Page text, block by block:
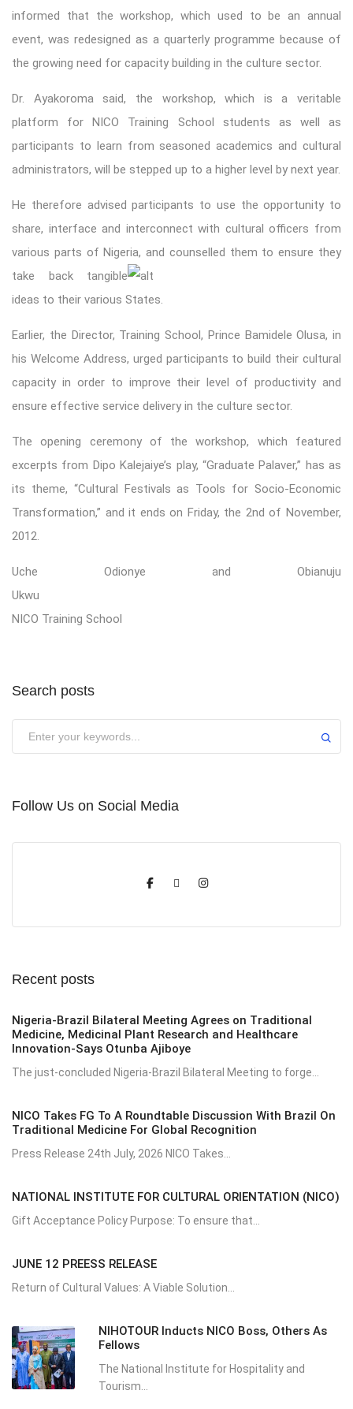
informed that the workshop, which used to be an annual
event, was redesigned as a quarterly programme because of
the growing need for capacity building in the culture sector.
Dr. Ayakoroma said, the workshop, which is a veritable
platform for NICO Training School students as well as
participants to learn from seasoned academics and cultural
administrators, will be stepped up to a higher level by next year.
He therefore advised participants to use the opportunity to
share, interface and interconnect with cultural officers from
various parts of Nigeria, and counselled them to ensure they
take back tangible
ideas to their various States.
Earlier, the Director, Training School, Prince Bamidele Olusa, in
his Welcome Address, urged participants to build their cultural
capacity in order to improve their level of productivity and
ensure effective service delivery in the culture sector.
The opening ceremony of the workshop, which featured
excerpts from Dipo Kalejaiye’s play, “Graduate Palaver,” has as
its theme, “Cultural Festivals as Tools for Socio-Economic
Transformation,” and it ends on Friday, the 2nd of November,
2012.
Uche Odionye and Obianuju
Ukwu
NICO Training School
Search posts
Follow Us on Social Media
Recent posts
Nigeria-Brazil Bilateral Meeting Agrees on Traditional
Medicine, Medicinal Plant Research and Healthcare
Innovation-Says Otunba Ajiboye
The just-concluded Nigeria-Brazil Bilateral Meeting to forge...
NICO Takes FG To A Roundtable Discussion With Brazil On
Traditional Medicine For Global Recognition
Press Release 24th July, 2026 NICO Takes...
NATIONAL INSTITUTE FOR CULTURAL ORIENTATION (NICO)
Gift Acceptance Policy Purpose: To ensure that...
JUNE 12 PREESS RELEASE
Return of Cultural Values: A Viable Solution...
NIHOTOUR Inducts NICO Boss, Others As
Fellows
The National Institute for Hospitality and
Tourism...